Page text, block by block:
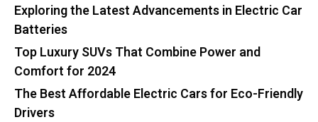
Exploring the Latest Advancements in Electric Car
Batteries
Top Luxury SUVs That Combine Power and
Comfort for 2024
The Best Affordable Electric Cars for Eco-Friendly
Drivers